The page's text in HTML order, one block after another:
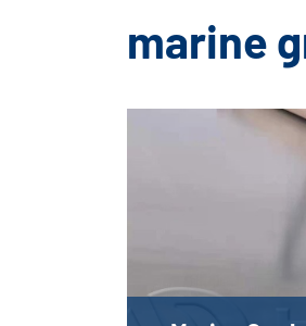
marine